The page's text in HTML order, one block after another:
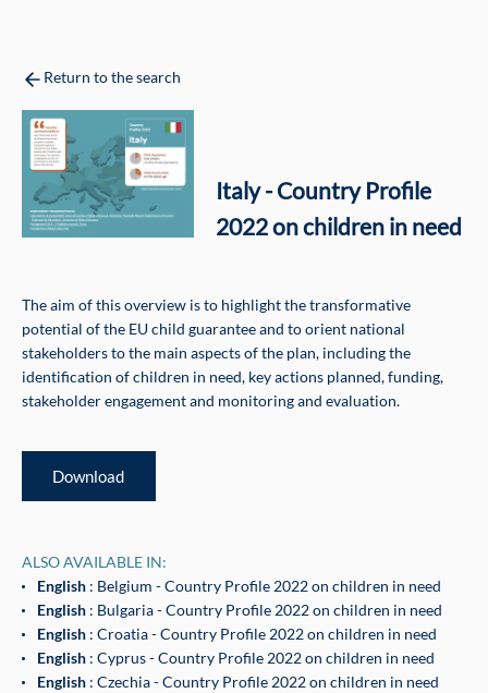
Return to the search
Italy - Country Profile
2022 on children in need
The aim of this overview is to highlight the transformative
potential of the EU child guarantee and to orient national
stakeholders to the main aspects of the plan, including the
identification of children in need, key actions planned, funding,
stakeholder engagement and monitoring and evaluation.
Download
ALSO AVAILABLE IN:
English : Belgium - Country Profile 2022 on children in need
English : Bulgaria - Country Profile 2022 on children in need
English : Croatia - Country Profile 2022 on children in need
English : Cyprus - Country Profile 2022 on children in need
English : Czechia - Country Profile 2022 on children in need